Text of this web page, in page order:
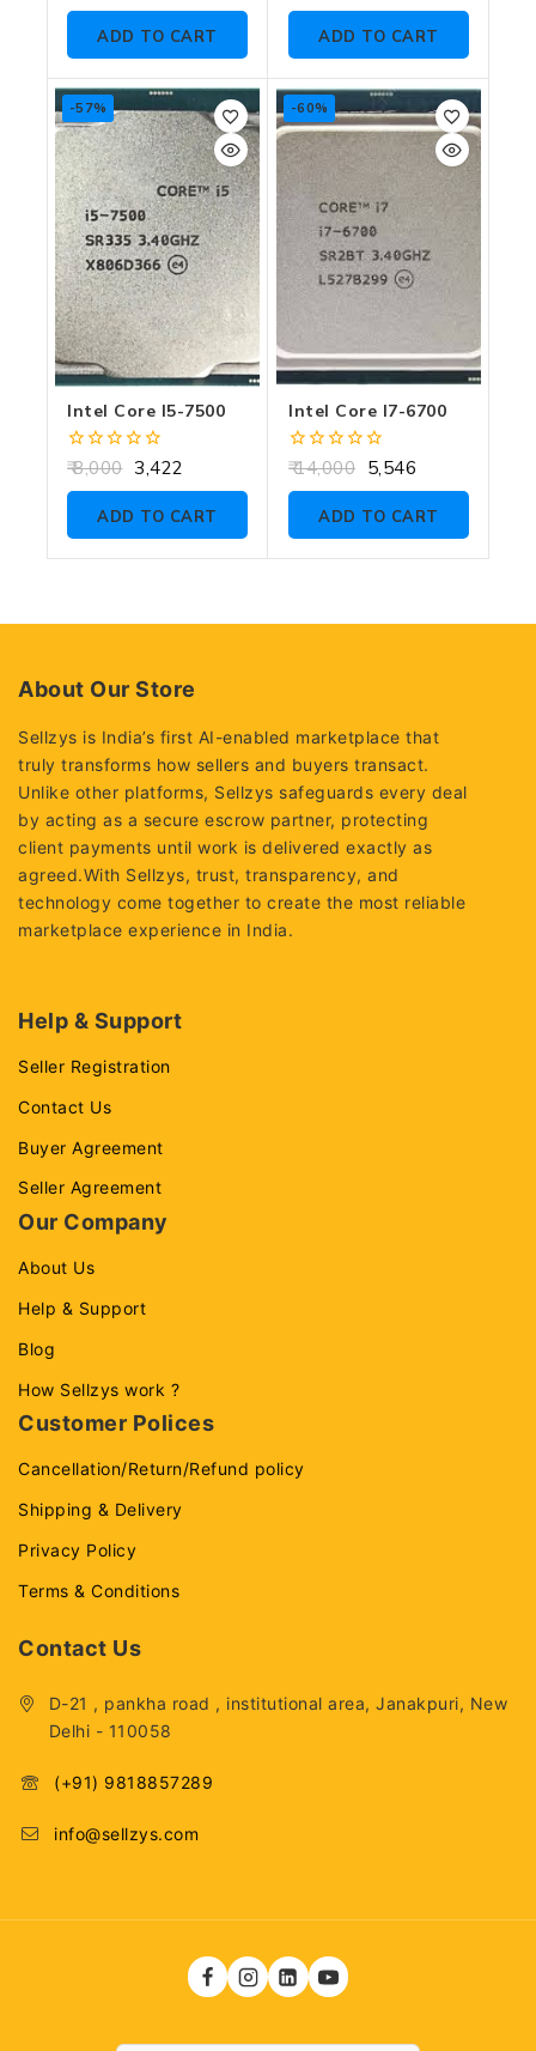
of
ADD TO CART
of
ADD TO CART
-57%
Intel Core I5-7500
0
of
8,000 3,422
ADD TO CART
-60%
Intel Core I7-6700
0
of
14,000 5,546
ADD TO CART
About Our Store
Sellzys is India’s first AI-enabled marketplace that
truly transforms how sellers and buyers transact.
Unlike other platforms, Sellzys safeguards every deal
by acting as a secure escrow partner, protecting
client payments until work is delivered exactly as
agreed.With Sellzys, trust, transparency, and
technology come together to create the most reliable
marketplace experience in India.
Help & Support
Seller Registration
Contact Us
Buyer Agreement
Seller Agreement
Our Company
About Us
Help & Support
Blog
How Sellzys work ?
Customer Polices
Cancellation/Return/Refund policy
Shipping & Delivery
Privacy Policy
Terms & Conditions
Contact Us
D-21 , pankha road , institutional area, Janakpuri, New
Delhi - 110058
(+91) 9818857289
info@sellzys.com